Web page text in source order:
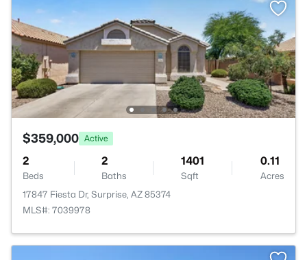
$359,000 Active
2
Beds
2
Baths
1401
Sqft
0.11
Acres
17847 Fiesta Dr, Surprise, AZ 85374
MLS#: 7039978